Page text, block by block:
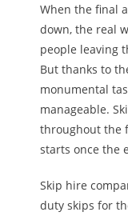
When the final
down, the real
people leaving
But thanks to
monumental
manageable.
throughout the
starts once the
Skip hire
duty skips for